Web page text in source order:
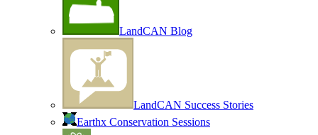
LandCAN Blog
LandCAN Success Stories
Earthx Conservation Sessions